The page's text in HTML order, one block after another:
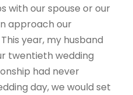
with our spouse or our
approach our
year, my husband
twentieth wedding
had never
day, we would set